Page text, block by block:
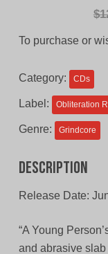
$
To purchase or
Category: CDs
Label: Obliteration
Genre: Grindcore
Description
Release Date:
“A Young
and abrasive